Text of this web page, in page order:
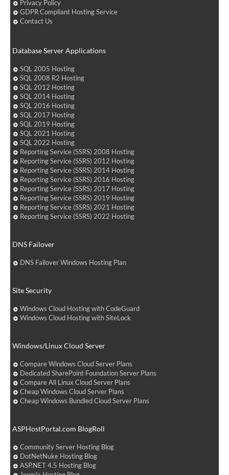
Privacy Policy
GDPR Compliant Hosting Service
Contact Us
Database Server Applications
SQL 2005 Hosting
SQL 2008 R2 Hosting
SQL 2012 Hosting
SQL 2014 Hosting
SQL 2016 Hosting
SQL 2017 Hosting
SQL 2019 Hosting
SQL 2021 Hosting
SQL 2022 Hosting
Reporting Service (SSRS) 2008 Hosting
Reporting Service (SSRS) 2012 Hosting
Reporting Service (SSRS) 2014 Hosting
Reporting Service (SSRS) 2016 Hosting
Reporting Service (SSRS) 2017 Hosting
Reporting Service (SSRS) 2019 Hosting
Reporting Service (SSRS) 2021 Hosting
Reporting Service (SSRS) 2022 Hosting
DNS Failover
DNS Failover Windows Hosting Plan
Site Security
Windows Cloud Hosting with CodeGuard
Windows Cloud Hosting with SiteLock
Windows/Linux Cloud Server
Compare Windows Cloud Server Plans
Dedicated SharePoint Foundation Server Plans
Compare All Linux Cloud Server Plans
Cheap Windows Cloud Server Plans
Cheap Windows Bundled Cloud Server Plans
ASPHostPortal.com BlogRoll
Community Server Hosting Blog
DotNetNuke Hosting Blog
ASP.NET 4.5 Hosting Blog